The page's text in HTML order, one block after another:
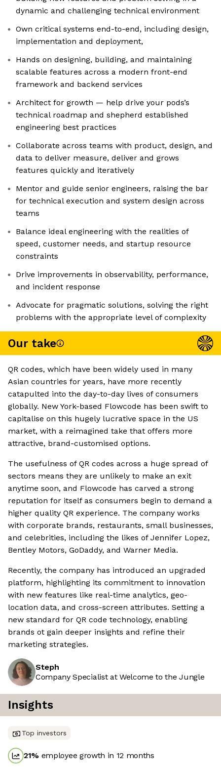
dynamic and challenging technical environment
Own critical systems end-to-end, including design,
implementation and deployment,
Hands on designing, building, and maintaining
scalable features across a modern front-end
framework and backend services
Architect for growth — help drive your pods’s
technical roadmap and shepherd established
engineering best practices
Collaborate across teams with product, design, and
data to deliver measure, deliver and grows
features quickly and iteratively
Mentor and guide senior engineers, raising the bar
for technical execution and system design across
teams
Balance ideal engineering with the realities of
speed, customer needs, and startup resource
constraints
Drive improvements in observability, performance,
and incident response
Advocate for pragmatic solutions, solving the right
problems with the appropriate level of complexity
Our take
QR codes, which have been widely used in many
Asian countries for years, have more recently
catapulted into the day-to-day lives of consumers
globally. New York-based Flowcode has been swift to
capitalise on this hugely lucrative space in the US
market, with a reimagined take that offers more
attractive, brand-customised options.
The usefulness of QR codes across a huge spread of
sectors means they are unlikely to make an exit
anytime soon, and Flowcode has carved a strong
reputation for itself as consumers begin to demand a
higher quality QR experience. The company works
with corporate brands, restaurants, small businesses,
and celebrities, including the likes of Jennifer Lopez,
Bentley Motors, GoDaddy, and Warner Media.
Recently, the company has introduced an upgraded
platform, highlighting its commitment to innovation
with new features like real-time analytics, geo-
location data, and cross-screen attributes. Setting a
new standard for QR code technology, enabling
brands ot gain deeper insights and refine their
marketing strategies.
Steph
Company Specialist at Welcome to the Jungle
Insights
Top investors
21% employee growth in 12 months